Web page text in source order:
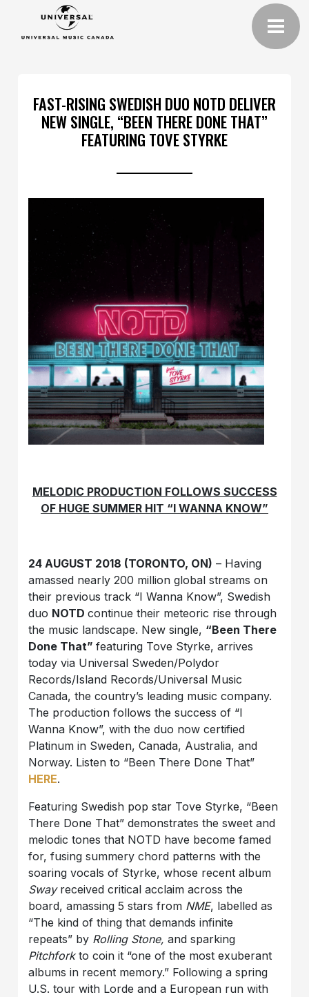
FAST-RISING SWEDISH DUO NOTD DELIVER
NEW SINGLE, “BEEN THERE DONE THAT”
FEATURING TOVE STYRKE
MELODIC PRODUCTION FOLLOWS SUCCESS
OF HUGE SUMMER HIT “I WANNA KNOW”
24 AUGUST 2018 (TORONTO, ON) – Having
amassed nearly 200 million global streams on
their previous track “I Wanna Know”, Swedish
duo NOTDcontinue their meteoric rise through
the music landscape. New single, “Been There
Done That”featuring Tove Styrke, arrives
today via Universal Sweden/Polydor
Records/Island Records/Universal Music
Canada, the country’s leading music company.
The production follows the success of “I
Wanna Know”, with the duo now certified
Platinum in Sweden, Canada, Australia, and
Norway. Listen to “Been There Done That”
HERE.
Featuring Swedish pop star Tove Styrke, “Been
There Done That” demonstrates the sweet and
melodic tones that NOTD have become famed
for, fusing summery chord patterns with the
soaring vocals of Styrke, whose recent album
Sway received critical acclaim across the
board, amassing 5 stars from NME, labelled as
“The kind of thing that demands infinite
repeats” by Rolling Stone,and sparking
Pitchforkto coin it “one of the most exuberant
albums in recent memory.” Following a spring
U.S. tour with Lorde and a European run with